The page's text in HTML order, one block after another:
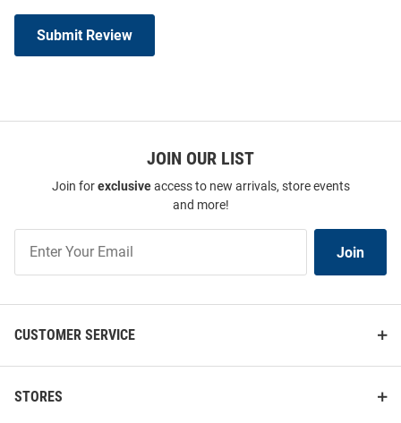
Submit Review
JOIN OUR LIST
Join forexclusiveaccess to new arrivals, store events
and more!
Our
List
Join
CUSTOMER SERVICE
STORES